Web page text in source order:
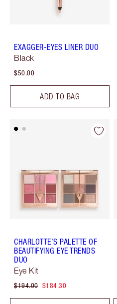
EXAGGER-EYES LINER DUO
Black
$50.00
ADD TO BAG
CHARLOTTE’S PALETTE OF
BEAUTIFYING EYE TRENDS
DUO
Eye Kit
$194.00 $184.30